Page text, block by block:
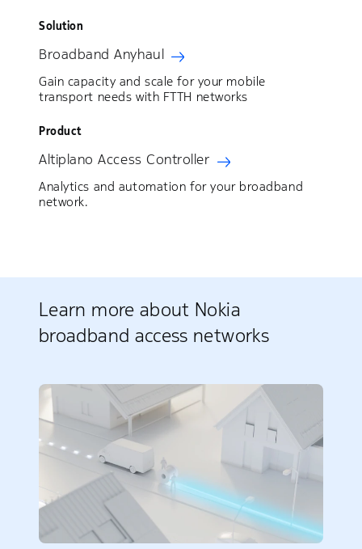
Solution
Broadband Anyhaul
Gain capacity and scale for your mobile
transport needs with FTTH networks
Product
Altiplano Access Controller
Analytics and automation for your broadband
network.
Learn more about Nokia
broadband access networks